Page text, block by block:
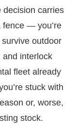
decision carries
fence — you’re
outdoor
and interlock
fleet already
stuck with
or, worse,
stock.